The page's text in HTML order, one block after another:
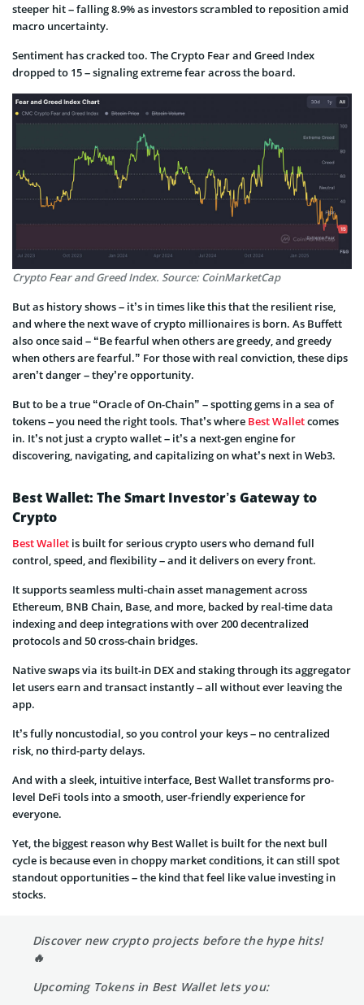
steeper hit – falling 8.9% as investors scrambled to reposition amid
macro uncertainty.
Sentiment has cracked too. The Crypto Fear and Greed Index
dropped to 15 – signaling extreme fear across the board.
Crypto Fear and Greed Index. Source: CoinMarketCap
But as history shows – it’s in times like this that the resilient rise,
and where the next wave of crypto millionaires is born. As Buffett
also once said – “Be fearful when others are greedy, and greedy
when others are fearful.” For those with real conviction, these dips
aren’t danger – they’re opportunity.
But to be a true “Oracle of On-Chain” – spotting gems in a sea of
tokens – you need the right tools. That’s where Best Walletcomes
in. It’s not just a crypto wallet – it’s a next-gen engine for
discovering, navigating, and capitalizing on what’s next in Web3.
Best Wallet: The Smart Investor’s Gateway to
Crypto
Best Wallet is built for serious crypto users who demand full
control, speed, and flexibility – and it delivers on every front.
It supports seamless multi-chain asset management across
Ethereum, BNB Chain, Base, and more, backed by real-time data
indexing and deep integrations with over 200 decentralized
protocols and 50 cross-chain bridges.
Native swaps via its built-in DEX and staking through its aggregator
let users earn and transact instantly – all without ever leaving the
app.
It’s fully noncustodial, so you control your keys – no centralized
risk, no third-party delays.
And with a sleek, intuitive interface, Best Wallet transforms pro-
level DeFi tools into a smooth, user-friendly experience for
everyone.
Yet, the biggest reason why Best Wallet is built for the next bull
cycle is because even in choppy market conditions, it can still spot
standout opportunities – the kind that feel like value investing in
stocks.
Discover new crypto projects before the hype hits!
🔥
Upcoming Tokens in Best Wallet lets you: